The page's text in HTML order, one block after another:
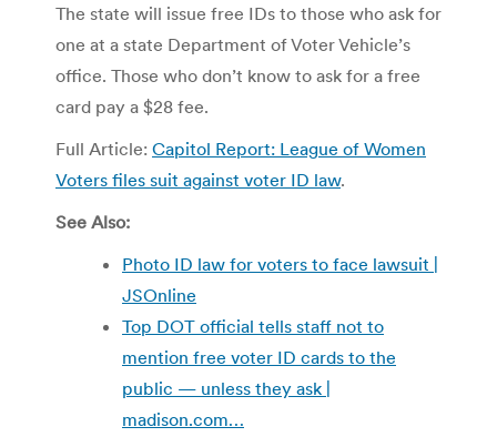
The state will issue free IDs to those who ask for
one at a state Department of Voter Vehicle’s
office. Those who don’t know to ask for a free
card pay a $28 fee.
Full Article: Capitol Report: League of Women
Voters files suit against voter ID law.
See Also:
Photo ID law for voters to face lawsuit |
JSOnline
Top DOT official tells staff not to
mention free voter ID cards to the
public — unless they ask |
madison.com…